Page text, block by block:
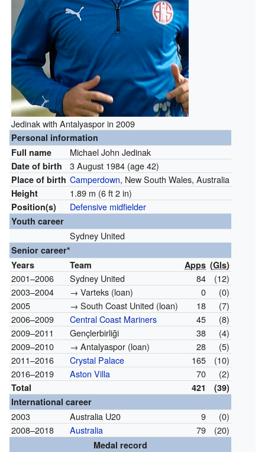
Jedinak with Antalyaspor in 2009
Personal information
Full name
Michael John Jedinak
Date of birth 3 August 1984 (age 42)
Place of birth Camperdown, New South Wales, Australia
Height 1.89 m (6 ft 2 in)
Position(s) Defensive midfielder
Youth career
Sydney United
Senior career*
Years
Team Apps (Gls)
2001–2006 Sydney United 84
(12)
2003–2004
→ Varteks (loan) 0
(0)
2005
→ South Coast United (loan) 18
(7)
2006–2009
Central Coast Mariners 45
(8)
2009–2011
Gençlerbirliği 38
(4)
2009–2010
→ Antalyaspor (loan) 28
(5)
2011–2016
Crystal Palace 165
(10)
2016–2019
Aston Villa 70 (2)
Total 421
(39)
International career
2003 Australia U20 9
(0)
2008–2018
Australia 79 (20)
Medal record